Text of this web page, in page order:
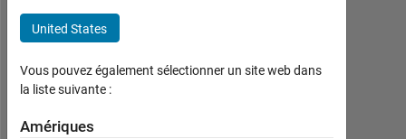
d'un
an il
|
Actif
2023
United States
Vous pouvez également sélectionner un site web dans
la liste suivante :
Amériques